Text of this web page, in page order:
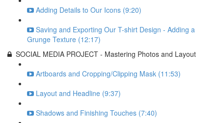
Adding Details to Our Icons (9:20)
Saving and Exporting Our T-shirt Design - Adding a
Grunge Texture (12:17)
SOCIAL MEDIA PROJECT - Mastering Photos and Layout
Artboards and Cropping/Clipping Mask (11:53)
Layout and Headline (9:37)
Shadows and Finishing Touches (7:40)